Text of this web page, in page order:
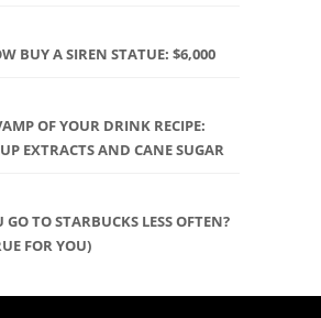
BUY A SIREN STATUE: $6,000
OF YOUR DRINK RECIPE:
EXTRACTS AND CANE SUGAR
TO STARBUCKS LESS OFTEN?
FOR YOU)